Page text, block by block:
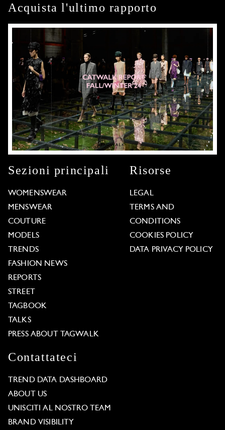
Acquista l'ultimo rapporto
Sezioni principali
WOMENSWEAR
MENSWEAR
COUTURE
MODELS
TRENDS
FASHION NEWS
REPORTS
STREET
TAGBOOK
TALKS
PRESS ABOUT TAGWALK
Risorse
LEGAL
TERMS AND
CONDITIONS
COOKIES POLICY
DATA PRIVACY POLICY
Contattateci
TREND DATA DASHBOARD
ABOUT US
UNISCITI AL NOSTRO TEAM
BRAND VISIBILITY